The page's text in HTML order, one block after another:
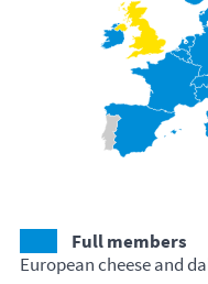
Full members
European cheese and